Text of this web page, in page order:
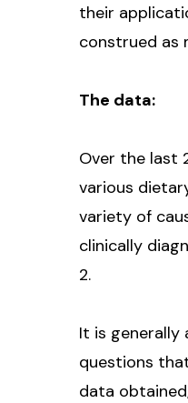
their
construed as
The data:
Over the last
various
variety of
clinically
2.
It is generally
questions
data